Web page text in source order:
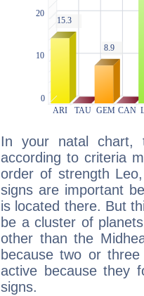
In your natal chart,
according to criteria
order of strength
signs are important
is located there. But
be a cluster of
other than the
because two or
active because they
signs.